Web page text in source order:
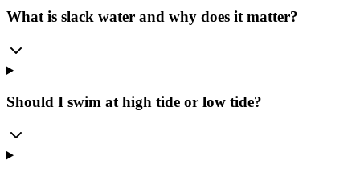
What is slack water and why does it matter?
Should I swim at high tide or low tide?